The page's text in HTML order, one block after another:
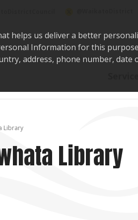
helps us deliver a better
Information for this
address, phone number,
Library
Library